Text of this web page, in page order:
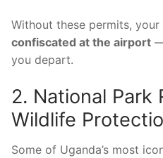
Without these permits,
confiscated at the airport
you depart.
2. National Park
Wildlife
Some of Uganda’s most